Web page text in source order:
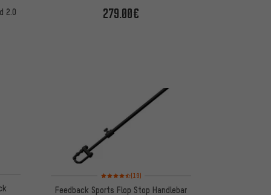
2.0 279.00€
Rating: 4.5 of 5 based on 19 reviews
(19)
Feedback Sports Flop Stop Handlebar